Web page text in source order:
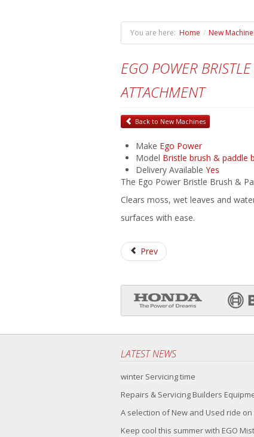
You are here: Home / New
EGO POWER
ATTACHMENT
Back to New Machines
Make Ego Power
Model Bristle brush & paddle
Delivery Available Yes
The Ego Power Bristle Brush &
Clears moss, wet leaves and
surfaces with ease.
Prev
LATEST NEWS
winter Servicing time
Repairs & Servicing Builders
A selection of New and Used ride
Keep cool this summer with EGO